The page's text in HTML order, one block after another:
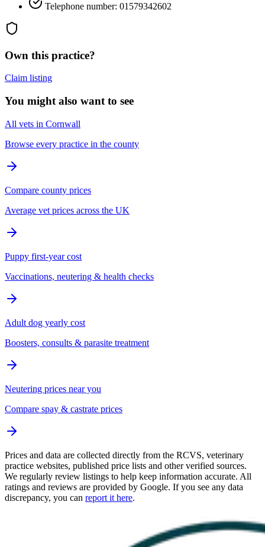
Telephone number: 01579342602
Own this practice?
Claim listing
You might also want to see
All vets in Cornwall
Browse every practice in the county
Compare county prices
Average vet prices across the UK
Puppy first-year cost
Vaccinations, neutering & health checks
Adult dog yearly cost
Boosters, consults & parasite treatment
Neutering prices near you
Compare spay & castrate prices
Prices and data are collected directly from the RCVS, veterinary
practice websites, published price lists and other verified sources.
We regularly review listings to help keep information accurate. All
ratings and reviews are provided by Google. If you see any data
discrepancy, you can report it here.